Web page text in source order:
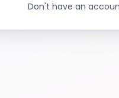
Don't have an